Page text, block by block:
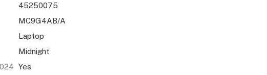
45250075
MC9G4AB/A
Laptop
Midnight
Yes